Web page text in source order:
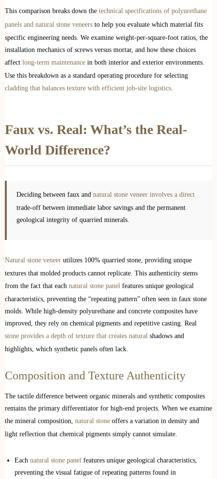
This comparison breaks down the technical specifications of polyurethane
panels and natural stone veneers to help you evaluate which material fits
specific engineering needs. We examine weight-per-square-foot ratios, the
installation mechanics of screws versus mortar, and how these choices
affect long-term maintenance in both interior and exterior environments.
Use this breakdown as a standard operating procedure for selecting
cladding that balances texture with efficient job-site logistics.
Faux vs. Real: What’s the Real-
World Difference?
Deciding between faux and natural stone veneer involves a direct
trade-off between immediate labor savings and the permanent
geological integrity of quarried minerals.
Natural stone veneer utilizes 100% quarried stone, providing unique
textures that molded products cannot replicate. This authenticity stems
from the fact that each natural stone panel features unique geological
characteristics, preventing the “repeating pattern” often seen in faux stone
molds. While high-density polyurethane and concrete composites have
improved, they rely on chemical pigments and repetitive casting. Real
stone provides a depth of texture that creates natural shadows and
highlights, which synthetic panels often lack.
Composition and Texture Authenticity
The tactile difference between organic minerals and synthetic composites
remains the primary differentiator for high-end projects. When we examine
the mineral composition, natural stone offers a variation in density and
light reflection that chemical pigments simply cannot simulate.
Each natural stone panel features unique geological characteristics,
preventing the visual fatigue of repeating patterns found in